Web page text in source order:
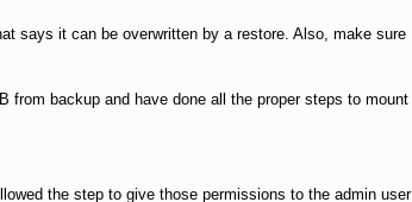
says it can be overwritten by a restore. Also, make sure
from backup and have done all the proper steps to mount
the step to give those permissions to the admin user